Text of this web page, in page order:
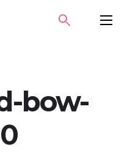
MENU
SEARCH
bow-